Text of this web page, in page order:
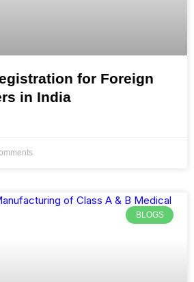
for Foreign
in India
BLOGS